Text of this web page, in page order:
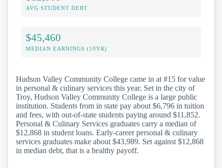
AVG STUDENT DEBT
$45,460
MEDIAN EARNINGS (10YR)
Hudson Valley Community College came in at #15 for value
in personal & culinary services this year. Set in the city of
Troy, Hudson Valley Community College is a large public
institution. Students from in state pay about $6,796 in tuition
and fees, with out-of-state students paying around $11,852.
Personal & Culinary Services graduates carry a median of
$12,868 in student loans. Early-career personal & culinary
services graduates make about $43,989. Set against $12,868
in median debt, that is a healthy payoff.